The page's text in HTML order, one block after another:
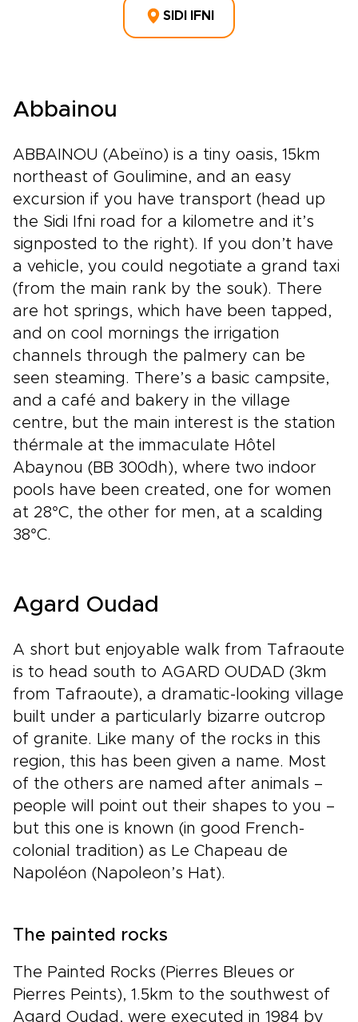
SIDI IFNI
Abbainou
ABBAINOU (Abeïno) is a tiny oasis, 15km
northeast of Goulimine, and an easy
excursion if you have transport (head up
the Sidi Ifni road for a kilometre and it’s
signposted to the right). If you don’t have
a vehicle, you could negotiate a grand taxi
(from the main rank by the souk). There
are hot springs, which have been tapped,
and on cool mornings the irrigation
channels through the palmery can be
seen steaming. There’s a basic campsite,
and a café and bakery in the village
centre, but the main interest is the station
thérmale at the immaculate Hôtel
Abaynou (BB 300dh), where two indoor
pools have been created, one for women
at 28°C, the other for men, at a scalding
38°C.
Agard Oudad
A short but enjoyable walk from Tafraoute
is to head south to AGARD OUDAD (3km
from Tafraoute), a dramatic-looking village
built under a particularly bizarre outcrop
of granite. Like many of the rocks in this
region, this has been given a name. Most
of the others are named after animals –
people will point out their shapes to you –
but this one is known (in good French-
colonial tradition) as Le Chapeau de
Napoléon (Napoleon’s Hat).
The painted rocks
The Painted Rocks (Pierres Bleues or
Pierres Peints), 1.5km to the southwest of
Agard Oudad, were executed in 1984 by